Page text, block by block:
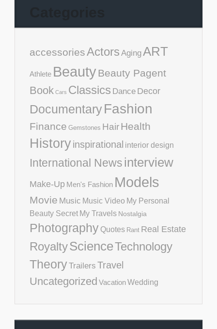
accessoriesActors AgingART
Athlete BeautyBeauty Pagent
Book Cars Classics Dance Decor
DocumentaryFashion
Finance Gemstones HairHealth
Historyinspirational interior design
International Newsinterview
Make-Up Men's Fashion Models
Movie Music Music Video My Personal
Beauty Secret My Travels Nostalgia
Photography Quotes Rant Real Estate
RoyaltyScienceTechnology
TheoryTrailers Travel
Uncategorized VacationWedding